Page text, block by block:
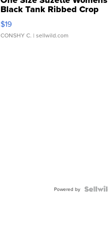
Black Tank Ribbed Crop
Asymmetrical ...
$19
CONSHY C. | sellwild.com
Powered by